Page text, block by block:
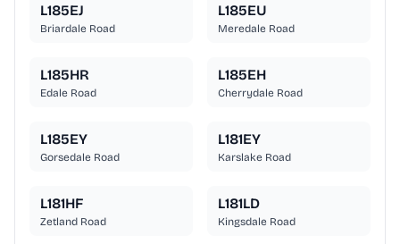
L185EJ
Briardale Road
L185EU
Meredale Road
L185HR
Edale Road
L185EH
Cherrydale Road
L185EY
Gorsedale Road
L181EY
Karslake Road
L181HF
Zetland Road
L181LD
Kingsdale Road